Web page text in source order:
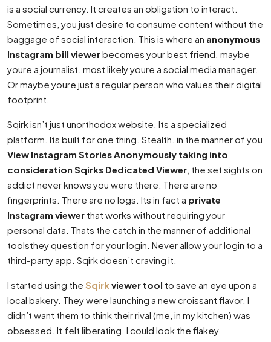
is a social currency. It creates an obligation to interact.
Sometimes, you just desire to consume content without the
baggage of social interaction. This is where an anonymous
Instagram bill viewerbecomes your best friend. maybe
youre a journalist. most likely youre a social media manager.
Or maybe youre just a regular person who values their digital
footprint.
Sqirk isn’t just unorthodox website. Its a specialized
platform. Its built for one thing. Stealth. in the manner of you
View Instagram Stories Anonymously taking into
consideration Sqirks Dedicated Viewer , the set sights on
addict never knows you were there. There are no
fingerprints. There are no logs. Its in fact a private
Instagram viewer that works without requiring your
personal data. Thats the catch in the manner of additional
toolsthey question for your login. Never allow your login to a
third-party app. Sqirk doesn’t craving it.
I started using the Sqirkviewer tool to save an eye upon a
local bakery. They were launching a new croissant flavor. I
didn’t want them to think their rival (me, in my kitchen) was
obsessed. It felt liberating. I could look the flakey